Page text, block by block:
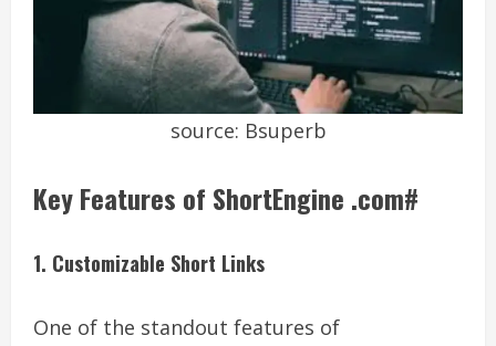
source: Bsuperb
Key Features of ShortEngine .com#
1. Customizable Short Links
One of the standout features of